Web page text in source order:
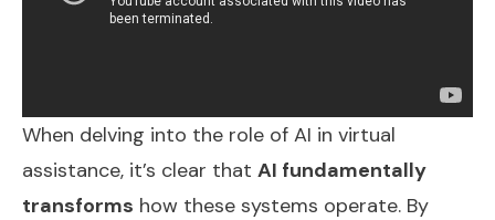
When delving into the role of AI in virtual
assistance, it’s clear that AI fundamentally
transforms how these systems operate. By